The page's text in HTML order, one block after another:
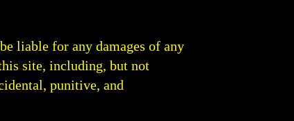
liable for any damages of any
site, including, but not
punitive, and